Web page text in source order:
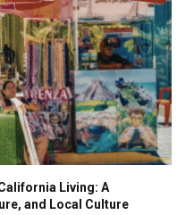
Living: A
and Local Culture